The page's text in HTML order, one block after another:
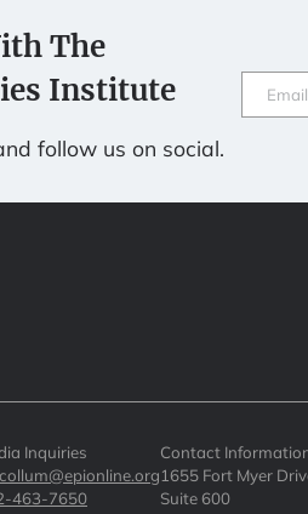
The
Institute
follow us on social.
Email
Inquiries
463-7650
Contact
1655 Fort Myer
Suite 600